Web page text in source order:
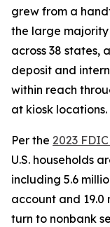
grew from a
the large majority
across 38 states,
deposit and
within reach
at kiosk locations.
Per the 2023
U.S. households
including 5.6
account and
turn to nonbank